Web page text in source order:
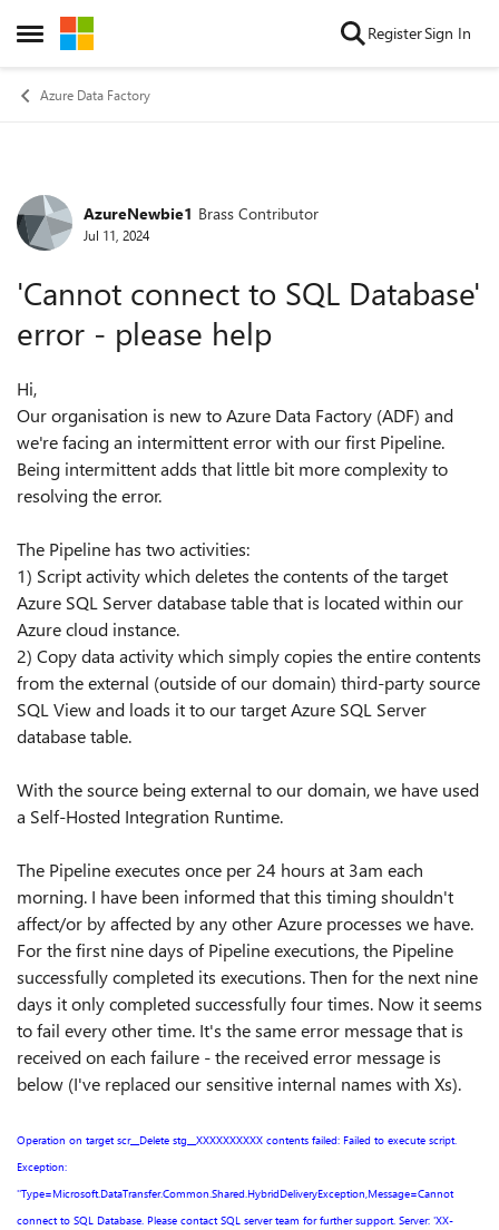
Open Side Menu
Skip to content RegisterSign In
Azure Data Factory
Forum Discussion
AzureNewbie1 Brass Contributor
Jul 11, 2024
'Cannot connect to SQL Database'
error - please help
Hi,
Our organisation is new to Azure Data Factory (ADF) and
we're facing an intermittent error with our first Pipeline.
Being intermittent adds that little bit more complexity to
resolving the error.
The Pipeline has two activities:
1) Script activity which deletes the contents of the target
Azure SQL Server database table that is located within our
Azure cloud instance.
2) Copy data activity which simply copies the entire contents
from the external (outside of our domain) third-party source
SQL View and loads it to our target Azure SQL Server
database table.
With the source being external to our domain, we have used
a Self-Hosted Integration Runtime.
The Pipeline executes once per 24 hours at 3am each
morning. I have been informed that this timing shouldn't
affect/or by affected by any other Azure processes we have.
For the first nine days of Pipeline executions, the Pipeline
successfully completed its executions. Then for the next nine
days it only completed successfully four times. Now it seems
to fail every other time. It's the same error message that is
received on each failure - the received error message is
below (I've replaced our sensitive internal names with Xs).
Operation on target scr__Delete stg__XXXXXXXXXX contents failed: Failed to execute script.
Exception:
''Type=Microsoft.DataTransfer.Common.Shared.HybridDeliveryException,Message=Cannot
connect to SQL Database. Please contact SQL server team for further support. Server: 'XX-